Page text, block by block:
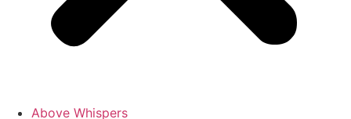
Above Whispers